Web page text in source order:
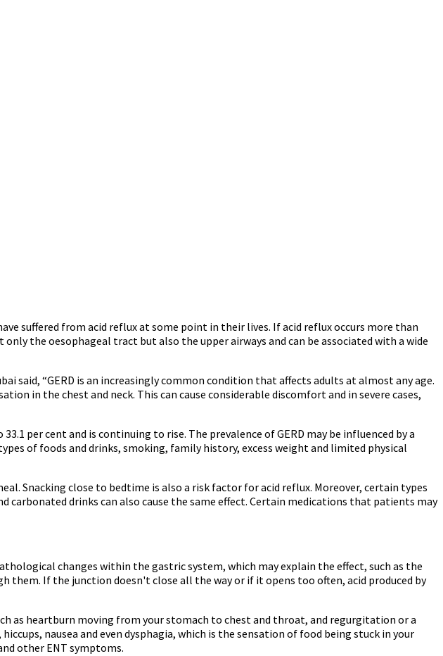
suffered from acid reflux at some point in their lives. If acid reflux occurs more than
the oesophageal tract but also the upper airways and can be associated with a wide
said, “GERD is an increasingly common condition that affects adults at almost any age.
in the chest and neck. This can cause considerable discomfort and in severe cases,
per cent and is continuing to rise. The prevalence of GERD may be influenced by a
of foods and drinks, smoking, family history, excess weight and limited physical
Snacking close to bedtime is also a risk factor for acid reflux. Moreover, certain types
carbonated drinks can also cause the same effect. Certain medications that patients may
changes within the gastric system, which may explain the effect, such as the
them. If the junction doesn't close all the way or if it opens too often, acid produced by
as heartburn moving from your stomach to chest and throat, and regurgitation or a
nausea and even dysphagia, which is the sensation of food being stuck in your
other ENT symptoms.